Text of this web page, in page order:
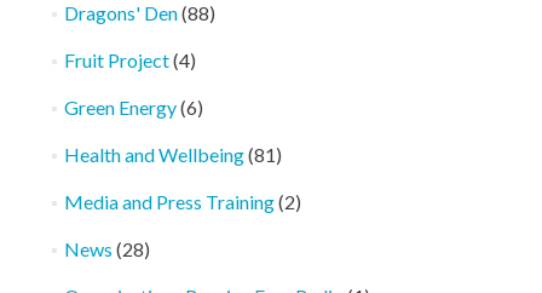
Dragons' Den(88)
Fruit Project(4)
Green Energy(6)
Health and Wellbeing(81)
Media and Press Training(2)
News (28)